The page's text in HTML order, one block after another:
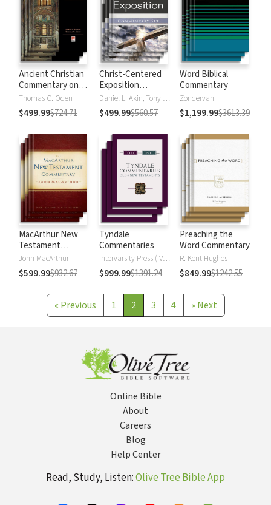
Ancient Christian
Commentary on
Scripture
Thomas C. Oden
$499.99$724.71
Christ-Centered
Exposition
Commentary
Daniel L. Akin, Tony Merida, David Platt
$499.99$560.57
Word Biblical
Commentary
Zondervan
$1,199.99$3613.39
MacArthur New
Testament
Commentary
John MacArthur
$599.99$932.67
Tyndale
Commentaries
Intervarsity Press (IVP) - UK
$999.99$1391.24
Preaching the
Word Commentary
R. Kent Hughes
$849.99$1242.55
« Previous 1 2 3 4 » Next
Online Bible
About
Careers
Blog
Help Center
Read, Study, Listen:Olive Tree Bible App